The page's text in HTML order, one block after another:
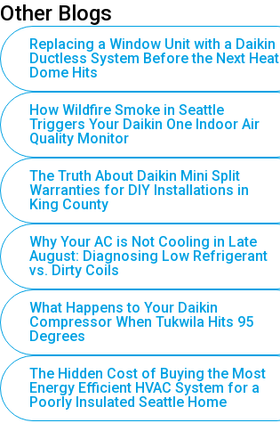
Other Blogs
Replacing a Window Unit with a Daikin
Ductless System Before the Next Heat
Dome Hits
How Wildfire Smoke in Seattle
Triggers Your Daikin One Indoor Air
Quality Monitor
The Truth About Daikin Mini Split
Warranties for DIY Installations in
King County
Why Your AC is Not Cooling in Late
August: Diagnosing Low Refrigerant
vs. Dirty Coils
What Happens to Your Daikin
Compressor When Tukwila Hits 95
Degrees
The Hidden Cost of Buying the Most
Energy Efficient HVAC System for a
Poorly Insulated Seattle Home